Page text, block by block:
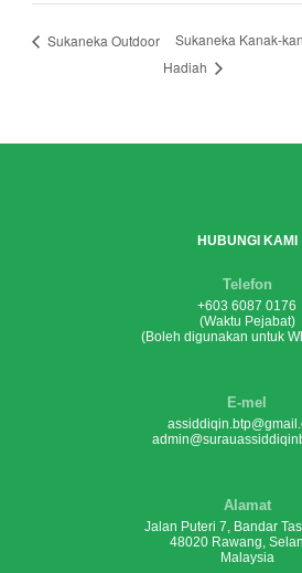
Sukaneka Outdoor
Sukaneka Kanak-
Hadiah
HUBUNGI KAMI
Telefon
+603 6087 0176
(Waktu Pejabat)
(Boleh digunakan untuk
E-mel
Alamat
Jalan Puteri 7, Bandar
48020 Rawang,
Malaysia